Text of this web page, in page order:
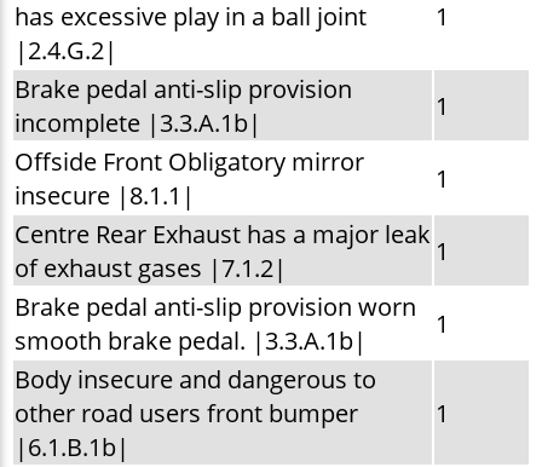
has excessive play in a ball joint
|2.4.G.2|
1
Brake pedal anti-slip provision
incomplete |3.3.A.1b|
1
Offside Front Obligatory mirror
insecure |8.1.1|
1
Centre Rear Exhaust has a major leak
of exhaust gases |7.1.2|
1
Brake pedal anti-slip provision worn
smooth brake pedal. |3.3.A.1b|
1
Body insecure and dangerous to
other road users front bumper
|6.1.B.1b|
1